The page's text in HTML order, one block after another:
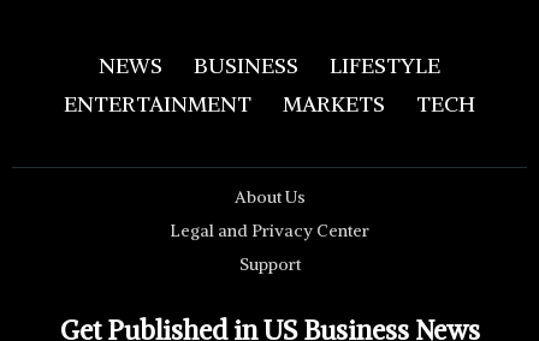
NEWS BUSINESS
LIFESTYLE
ENTERTAINMENT
MARKETS TECH
About Us
Legal and Privacy Center
Support
Get Published in US Business News